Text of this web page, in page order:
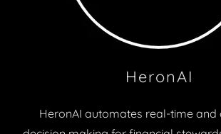
HeronAI
HeronAI automates real-time and